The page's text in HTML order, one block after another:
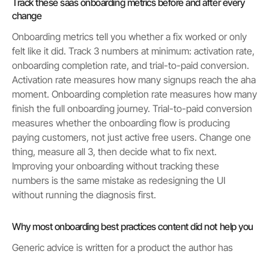
change
Onboarding metrics tell you whether a fix worked or only
felt like it did. Track 3 numbers at minimum: activation rate,
onboarding completion rate, and trial-to-paid conversion.
Activation rate measures how many signups reach the aha
moment. Onboarding completion rate measures how many
finish the full onboarding journey. Trial-to-paid conversion
measures whether the onboarding flow is producing
paying customers, not just active free users. Change one
thing, measure all 3, then decide what to fix next.
Improving your onboarding without tracking these
numbers is the same mistake as redesigning the UI
without running the diagnosis first.
Why most onboarding best practices content did not help you
Generic advice is written for a product the author has